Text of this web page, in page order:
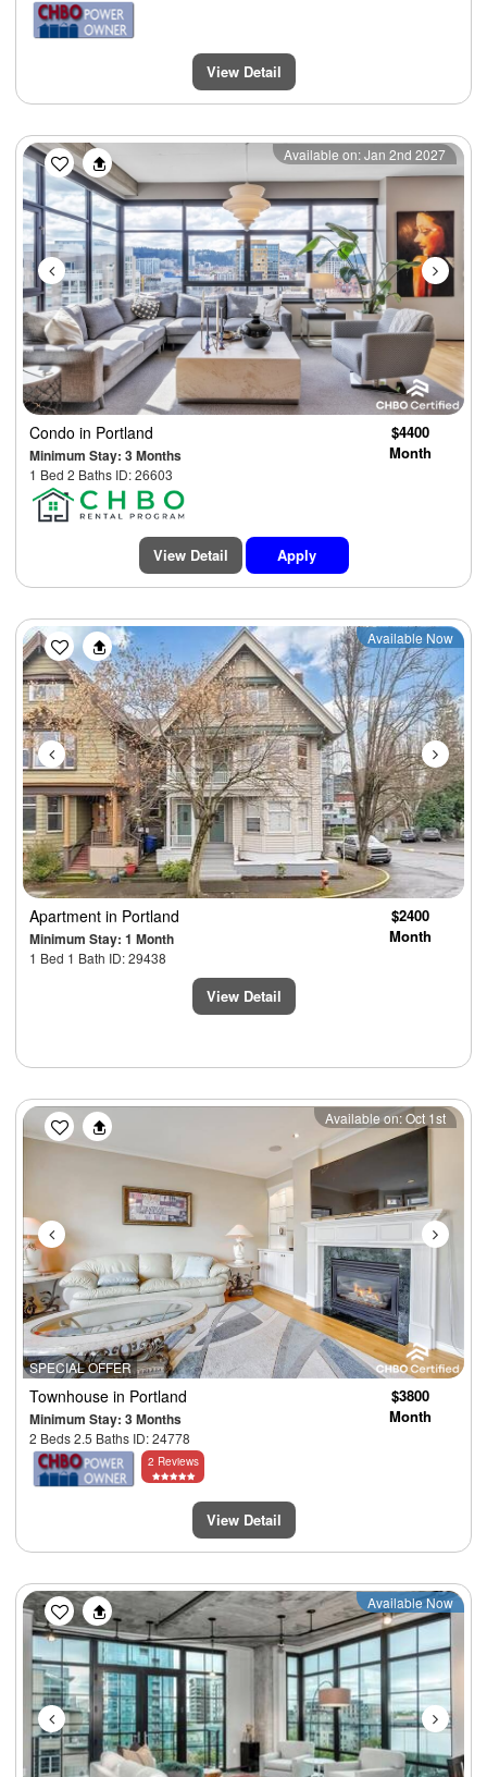
View Detail
Previous Next
Available on: Jan 2nd 2027
Condo in Portland
Minimum Stay: 3 Months
1 Bed 2 Baths ID: 26603
$4400
Month
View Detail Apply
Previous Next
Available Now
Apartment in Portland
Minimum Stay: 1 Month
1 Bed 1 Bath ID: 29438
$2400
Month
View Detail
SPECIAL OFFER
Previous Next
Available on: Oct 1st
Townhouse in Portland
Minimum Stay: 3 Months
2 Beds 2.5 Baths ID: 24778
$3800
Month
2 Reviews
View Detail
Previous Next
Available Now